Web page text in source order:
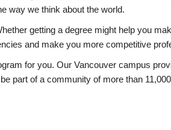
way we think about the world.
getting a degree might help you
and make you more competitive
for you. Our Vancouver campus
part of a community of more than